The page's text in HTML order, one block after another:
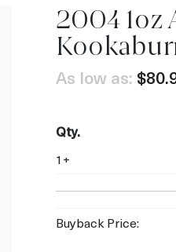
2004 1oz
As low as:
Qty.
1+
Buyback Price: